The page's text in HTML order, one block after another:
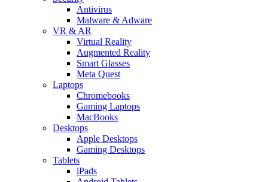
Antivirus
Malware & Adware
VR & AR
Virtual Reality
Augmented Reality
Smart Glasses
Meta Quest
Laptops
Chromebooks
Gaming Laptops
MacBooks
Desktops
Apple Desktops
Gaming Desktops
Tablets
iPads